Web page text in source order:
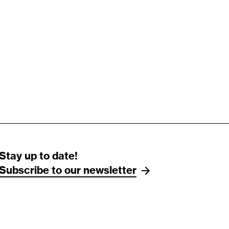
up to date!
to our newsletter